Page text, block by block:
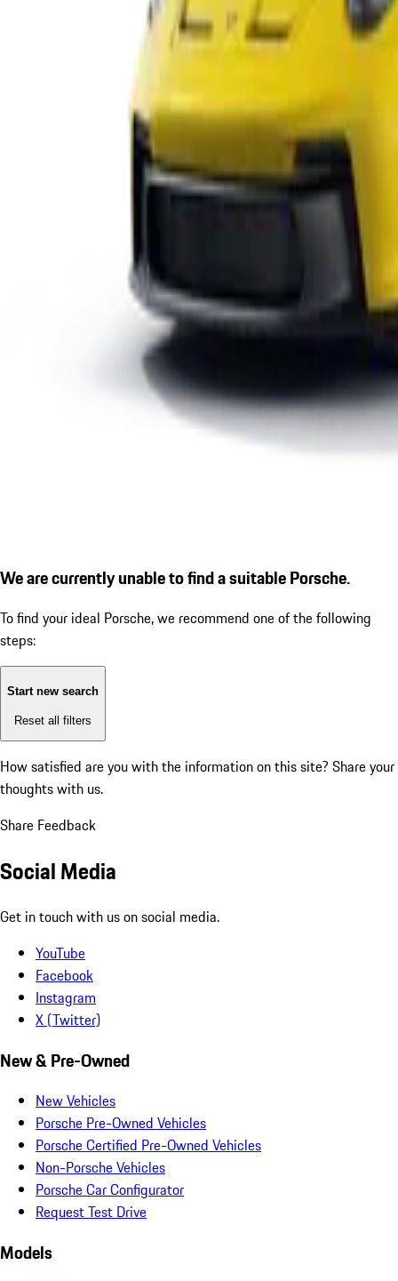
We are currently unable to find a suitable Porsche.
To find your ideal Porsche, we recommend one of the following
steps:
Start new search
Reset all filters
How satisfied are you with the information on this site? Share your
thoughts with us.
Share Feedback
Social Media
Get in touch with us on social media.
YouTube
Facebook
Instagram
X (Twitter)
New & Pre-Owned
New Vehicles
Porsche Pre-Owned Vehicles
Porsche Certified Pre-Owned Vehicles
Non-Porsche Vehicles
Porsche Car Configurator
Request Test Drive
Models